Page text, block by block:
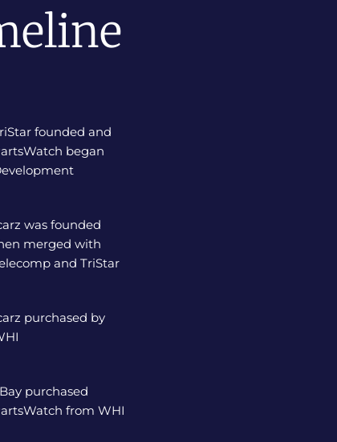
founded and
began
was founded
merged with
and TriStar
purchased by
purchased
from WHI